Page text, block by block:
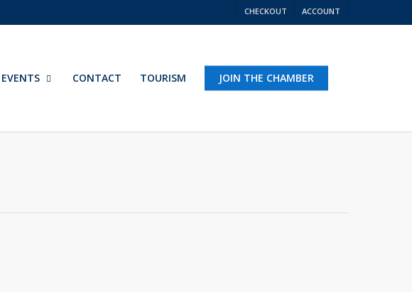
CHECKOUT ACCOUNT
EVENTS CONTACT TOURISM JOIN THE CHAMBER